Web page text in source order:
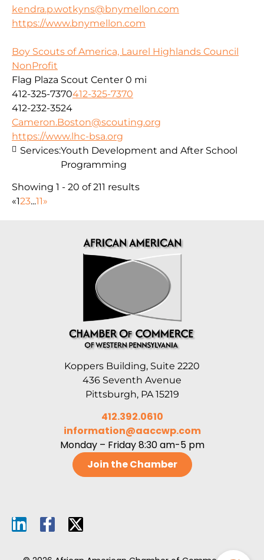
kendra.p.wotkyns@bnymellon.com
https://www.bnymellon.com
Boy Scouts of America, Laurel Highlands Council
NonProfit
Flag Plaza Scout Center 0 mi
412-325-7370412-325-7370
412-232-3524
Cameron.Boston@scouting.org
https://www.lhc-bsa.org
Services:Youth Development and After School
Programming
Showing 1 - 20 of 211 results
«123...11»
Koppers Building, Suite 2220
436 Seventh Avenue
Pittsburgh, PA 15219
412.392.0610
information@aaccwp.com
Monday – Friday 8:30 am-5 pm
Join the Chamber